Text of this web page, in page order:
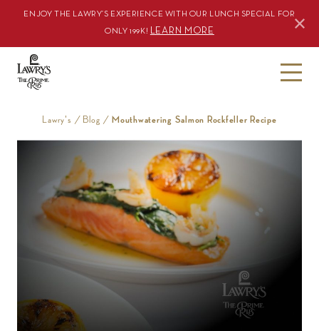
ENJOY THE LAWRY’S EXPERIENCE WITH OUR LUNCH SPECIAL FOR
ONLY 199K! LEARN MORE
Lawry's / Blog / Mouthwatering Salmon Rockfeller Recipe